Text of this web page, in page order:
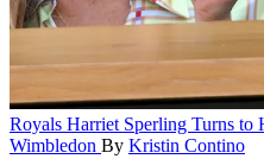
Royals Harriet Sperling Turns to
Wimbledon By Kristin Contino